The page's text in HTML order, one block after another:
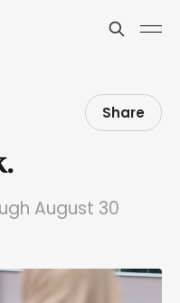
Share
August 30